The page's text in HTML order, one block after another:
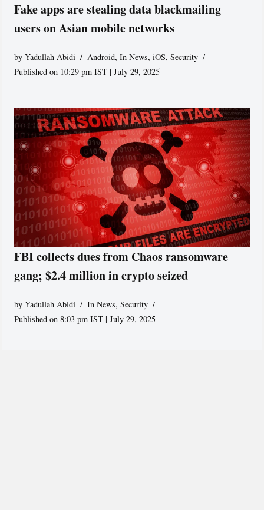
Fake apps are stealing data blackmailing
users on Asian mobile networks
byYadullah Abidi Android,In News,iOS,Security
Published on 10:29 pm IST | July 29, 2025
FBI collects dues from Chaos ransomware
gang; $2.4 million in crypto seized
byYadullah Abidi In News,Security
Published on 8:03 pm IST | July 29, 2025